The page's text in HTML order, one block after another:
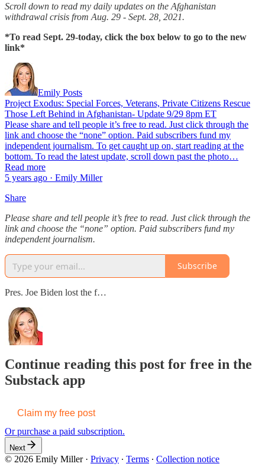
Scroll down to read my daily updates on the Afghanistan
withdrawal crisis from Aug. 29 - Sept. 28, 2021.
*To read Sept. 29-today, click the box below to go to the new
link*
Emily Posts
Project Exodus: Special Forces, Veterans, Private Citizens Rescue
Those Left Behind in Afghanistan- Update 9/29 8pm ET
Please share and tell people it’s free to read. Just click through the
link and choose the “none” option. Paid subscribers fund my
independent journalism. To get caught up on, start reading at the
bottom. To read the latest update, scroll down past the photo…
Read more
5 years ago · Emily Miller
Share
Please share and tell people it’s free to read. Just click through the
link and choose the “none” option. Paid subscribers fund my
independent journalism.
Subscribe
Pres. Joe Biden lost the f…
Continue reading this post for free in the
Substack app
Claim my free post
Or purchase a paid subscription.
Next
© 2026 Emily Miller· Privacy ∙ Terms ∙ Collection notice